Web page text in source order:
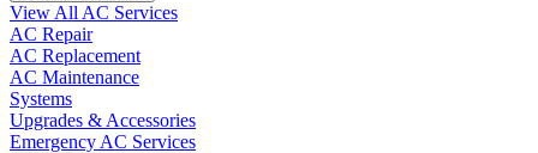
View All AC Services
AC Repair
AC Replacement
AC Maintenance
Systems
Upgrades & Accessories
Emergency AC Services